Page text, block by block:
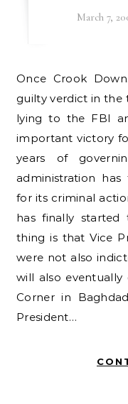
March 7,
Once Crook Down…Bunches To Go… Yesterday’s
guilty verdict in the
lying to the FBI
important victory
years of
administration
for its criminal
has finally
thing is that Vice
were not also
will also
Corner in
President…